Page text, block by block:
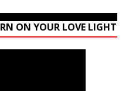
ON YOUR LOVE LIGHT